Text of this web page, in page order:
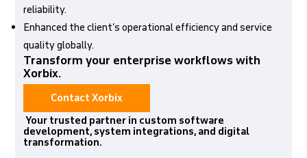
reliability.
Enhanced the client’s operational efficiency and service
quality globally.
Transform your enterprise workflows with
Xorbix.
Contact Xorbix
Your trusted partner in custom software
development, system integrations, and digital
transformation.